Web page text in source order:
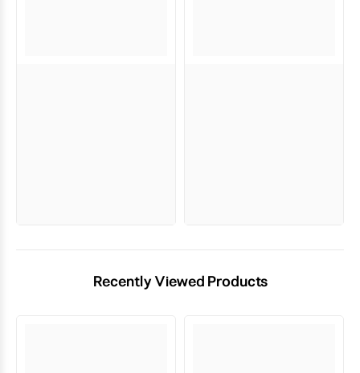
Recently Viewed Products